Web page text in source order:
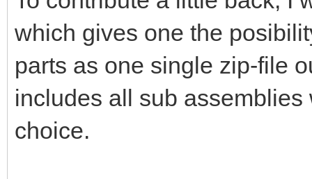
which gives one the
parts as one single zip-file
includes all sub
choice.